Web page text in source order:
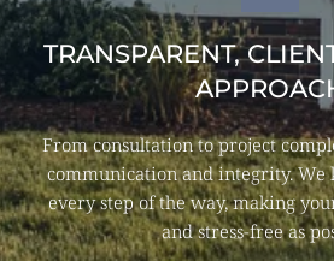
TRANSPARENT,
From consultation to project
communication and integrity. We
every step of the way, making
and stress-free as